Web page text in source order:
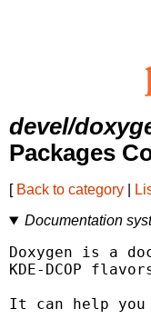
devel/
Packages
[ Back to category
Documentation
Doxygen is a
KDE-DCOP
It can help you